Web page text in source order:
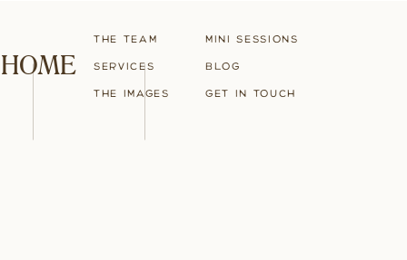
HOME
The Team
Services
The Images
Mini Sessions
blog
Get in touch